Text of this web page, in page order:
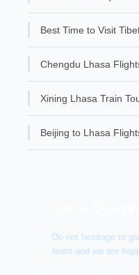
Best Time to Visit
Chengdu Lhasa
Xining Lhasa Train
Beijing to Lhasa
Do not hesitage to
team and we are